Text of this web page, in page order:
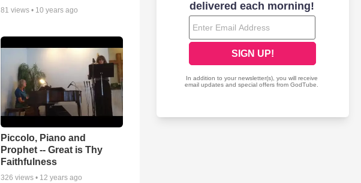
81 views • 10 years ago
Piccolo, Piano and
Prophet -- Great is Thy
Faithfulness
326 views • 12 years ago